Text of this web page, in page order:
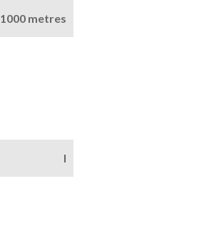
1000 metres
I